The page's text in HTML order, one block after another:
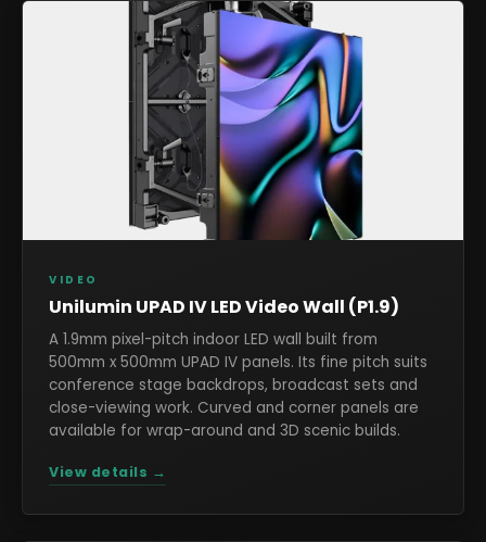
VIDEO
Unilumin UPAD IV LED Video Wall (P1.9)
A 1.9mm pixel-pitch indoor LED wall built from
500mm x 500mm UPAD IV panels. Its fine pitch suits
conference stage backdrops, broadcast sets and
close-viewing work. Curved and corner panels are
available for wrap-around and 3D scenic builds.
View details →